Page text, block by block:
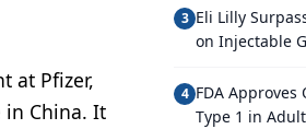
at Pfizer,
in China. It
3 Eli Lilly
on Injectable
4 FDA
Type 1 in